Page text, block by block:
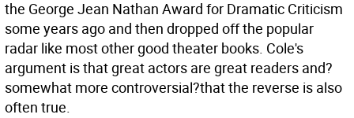
the George Jean Nathan Award for Dramatic Criticism
some years ago and then dropped off the popular
radar like most other good theater books. Cole's
argument is that great actors are great readers and?
somewhat more controversial?that the reverse is also
often true.